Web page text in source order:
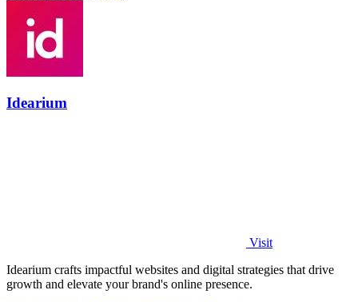
Idearium
Visit
Idearium crafts impactful websites and digital strategies that drive
growth and elevate your brand's online presence.